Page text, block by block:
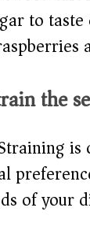
to
the
of your